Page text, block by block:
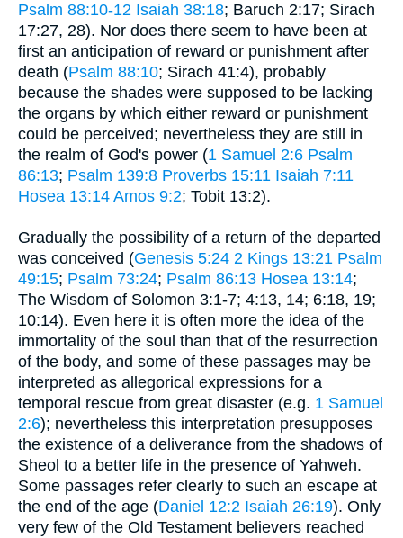
Psalm 88:10-12 Isaiah 38:18; Baruch 2:17; Sirach
17:27, 28). Nor does there seem to have been at
first an anticipation of reward or punishment after
death (Psalm 88:10; Sirach 41:4), probably
because the shades were supposed to be lacking
the organs by which either reward or punishment
could be perceived; nevertheless they are still in
the realm of God's power (1 Samuel 2:6 Psalm
86:13; Psalm 139:8 Proverbs 15:11 Isaiah 7:11
Hosea 13:14 Amos 9:2; Tobit 13:2).
Gradually the possibility of a return of the departed
was conceived (Genesis 5:24 2 Kings 13:21 Psalm
49:15; Psalm 73:24; Psalm 86:13 Hosea 13:14;
The Wisdom of Solomon 3:1-7; 4:13, 14; 6:18, 19;
10:14). Even here it is often more the idea of the
immortality of the soul than that of the resurrection
of the body, and some of these passages may be
interpreted as allegorical expressions for a
temporal rescue from great disaster (e.g. 1 Samuel
2:6); nevertheless this interpretation presupposes
the existence of a deliverance from the shadows of
Sheol to a better life in the presence of Yahweh.
Some passages refer clearly to such an escape at
the end of the age (Daniel 12:2 Isaiah 26:19). Only
very few of the Old Testament believers reached